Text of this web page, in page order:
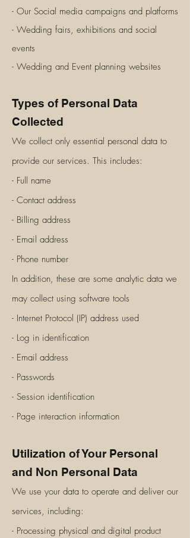
- Our Social media campaigns and platforms
- Wedding fairs, exhibitions and social
events
- Wedding and Event planning websites
Types of Personal Data
Collected
We collect only essential personal data to
provide our services. This includes:
- Full name
- Contact address
- Billing address
- Email address
- Phone number
In addition, these are some analytic data we
may collect using software tools
- Internet Protocol (IP) address used
- Log in identification
- Email address
- Passwords
- Session identification
- Page interaction information
Utilization of Your Personal
and Non Personal Data
We use your data to operate and deliver our
services, including:
- Processing physical and digital product